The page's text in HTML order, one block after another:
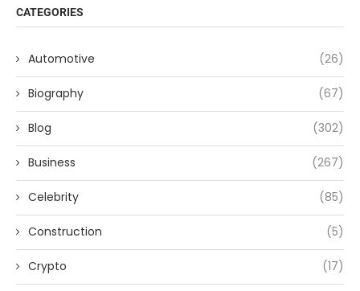
CATEGORIES
Automotive (26)
Biography (67)
Blog (302)
Business (267)
Celebrity (85)
Construction (5)
Crypto (17)